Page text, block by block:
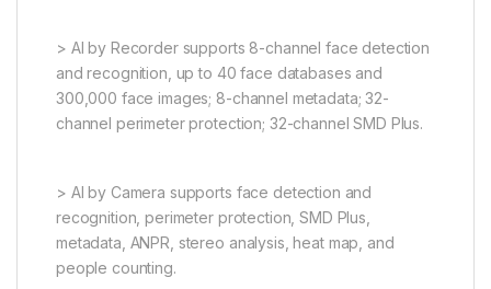
> AI by Recorder supports 8-channel face detection
and recognition, up to 40 face databases and
300,000 face images; 8-channel metadata; 32-
channel perimeter protection; 32-channel SMD Plus.
> AI by Camera supports face detection and
recognition, perimeter protection, SMD Plus,
metadata, ANPR, stereo analysis, heat map, and
people counting.